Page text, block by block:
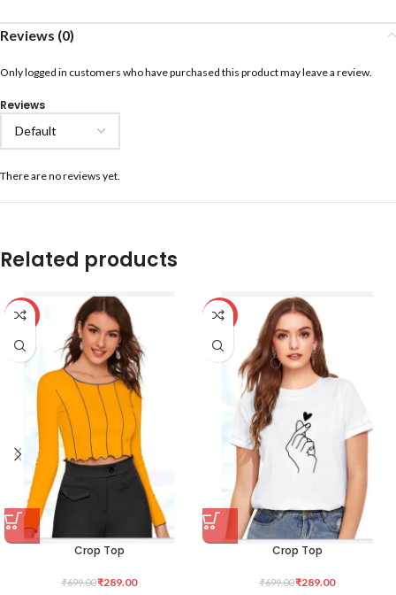
Reviews (0)
Reviews
There are no reviews yet.
Only logged in customers who have purchased this product may leave a review.
Related products
-59%
Crop Top
₹699.00₹289.00
-59%
Crop Top
₹699.00₹289.00